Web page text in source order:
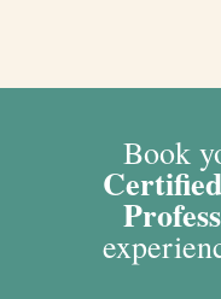
Book